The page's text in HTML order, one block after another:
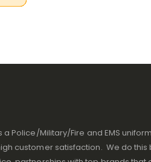
a Police/Military/Fire and EMS
customer satisfaction. We do this